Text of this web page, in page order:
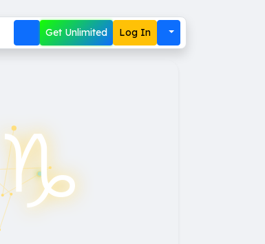
Get Unlimited Log In
♑︎